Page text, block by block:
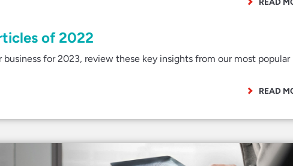
of 2022
for 2023, review these key insights from our most popular
READ